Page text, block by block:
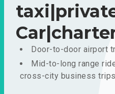
Door-to-door airport
Mid-to-long range
cross-city business trips